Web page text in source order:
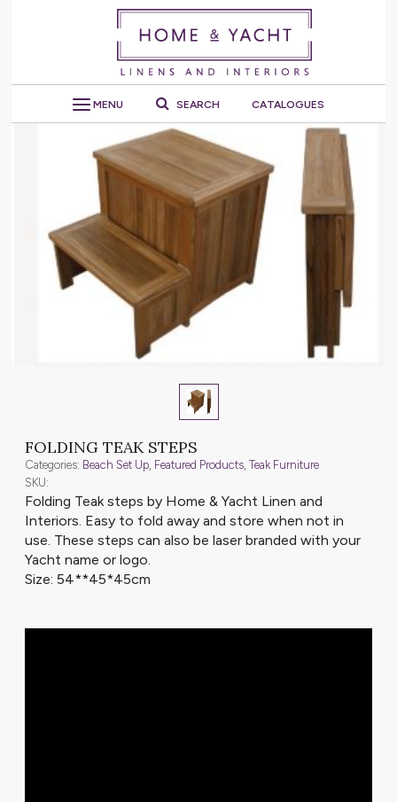
MENU SEARCH CATALOGUES
FOLDING TEAK STEPS
Categories: Beach Set Up Featured Products Teak Furniture
SKU:
Folding Teak steps by Home & Yacht Linen and
Interiors. Easy to fold away and store when not in
use. These steps can also be laser branded with your
Yacht name or logo.
Size: 54**45*45cm